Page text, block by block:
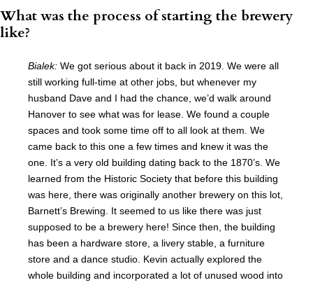
What was the process of starting the brewery
like?
Bialek: We got serious about it back in 2019. We were all
still working full-time at other jobs, but whenever my
husband Dave and I had the chance, we’d walk around
Hanover to see what was for lease. We found a couple
spaces and took some time off to all look at them. We
came back to this one a few times and knew it was the
one. It’s a very old building dating back to the 1870’s. We
learned from the Historic Society that before this building
was here, there was originally another brewery on this lot,
Barnett’s Brewing. It seemed to us like there was just
supposed to be a brewery here! Since then, the building
has been a hardware store, a livery stable, a furniture
store and a dance studio. Kevin actually explored the
whole building and incorporated a lot of unused wood into